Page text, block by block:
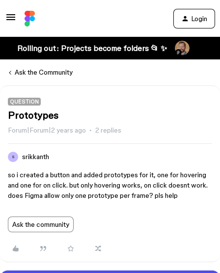
Login
Rolling out: Projects become folders 📂 ✨
Ask the Community
QUESTION
Prototypes
Forum|Forum|2 years ago 2 replies
S srikkanth
so i created a button and added prototypes for it, one for hovering
and one for on click. but only hovering works, on click doesnt work.
does Figma allow only one prototype per frame? pls help
Ask the community